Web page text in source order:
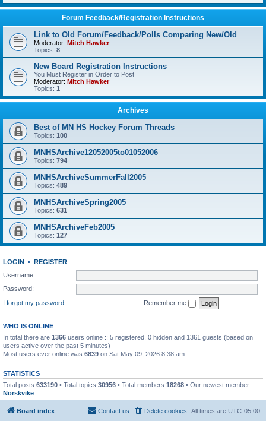
Forum Feedback/Registration Instructions
Link to Old Forum/Feedback/Polls Comparing New/Old
Moderator: Mitch Hawker
Topics: 8
New Board Registration Instructions
You Must Register in Order to Post
Moderator: Mitch Hawker
Topics: 1
Archives
Best of MN HS Hockey Forum Threads
Topics: 100
MNHSArchive12052005to01052006
Topics: 794
MNHSArchiveSummerFall2005
Topics: 489
MNHSArchiveSpring2005
Topics: 631
MNHSArchiveFeb2005
Topics: 127
LOGIN • REGISTER
Username:
Password:
I forgot my password
Remember me
WHO IS ONLINE
In total there are 1366 users online :: 5 registered, 0 hidden and 1361 guests (based on
users active over the past 5 minutes)
Most users ever online was 6839 on Sat May 09, 2026 8:38 am
STATISTICS
Total posts 633190 • Total topics 30956 • Total members 18268 • Our newest member
Norskvike
Board index All times are UTC-05:00
Delete cookies
Contact us